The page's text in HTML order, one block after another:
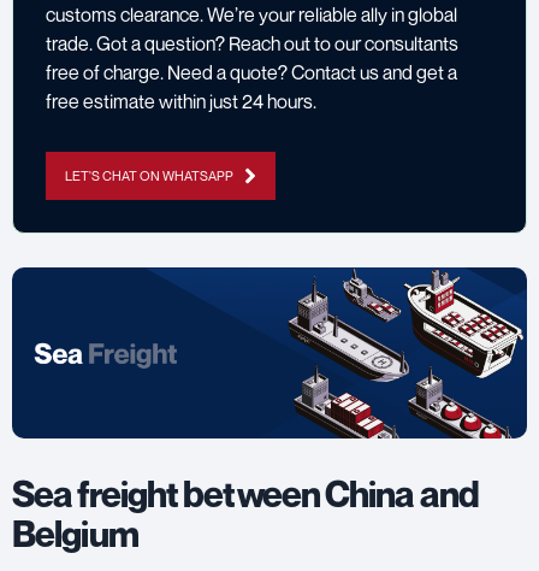
customs clearance. We’re your reliable ally in global
trade. Got a question? Reach out to our consultants
free of charge. Need a quote? Contact us and get a
free estimate within just 24 hours.
LET'S CHAT ON WHATSAPP
Sea freight between China and
Belgium